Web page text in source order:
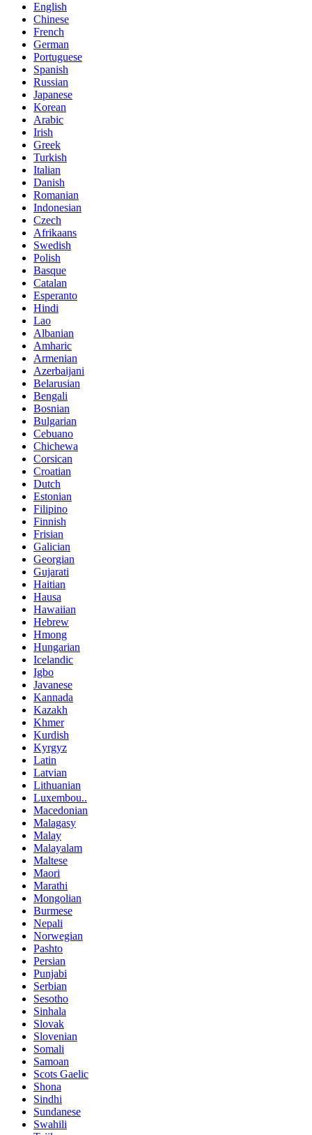
English
Chinese
French
German
Portuguese
Spanish
Russian
Japanese
Korean
Arabic
Irish
Greek
Turkish
Italian
Danish
Romanian
Indonesian
Czech
Afrikaans
Swedish
Polish
Basque
Catalan
Esperanto
Hindi
Lao
Albanian
Amharic
Armenian
Azerbaijani
Belarusian
Bengali
Bosnian
Bulgarian
Cebuano
Chichewa
Corsican
Croatian
Dutch
Estonian
Filipino
Finnish
Frisian
Galician
Georgian
Gujarati
Haitian
Hausa
Hawaiian
Hebrew
Hmong
Hungarian
Icelandic
Igbo
Javanese
Kannada
Kazakh
Khmer
Kurdish
Kyrgyz
Latin
Latvian
Lithuanian
Luxembou..
Macedonian
Malagasy
Malay
Malayalam
Maltese
Maori
Marathi
Mongolian
Burmese
Nepali
Norwegian
Pashto
Persian
Punjabi
Serbian
Sesotho
Sinhala
Slovak
Slovenian
Somali
Samoan
Scots Gaelic
Shona
Sindhi
Sundanese
Swahili